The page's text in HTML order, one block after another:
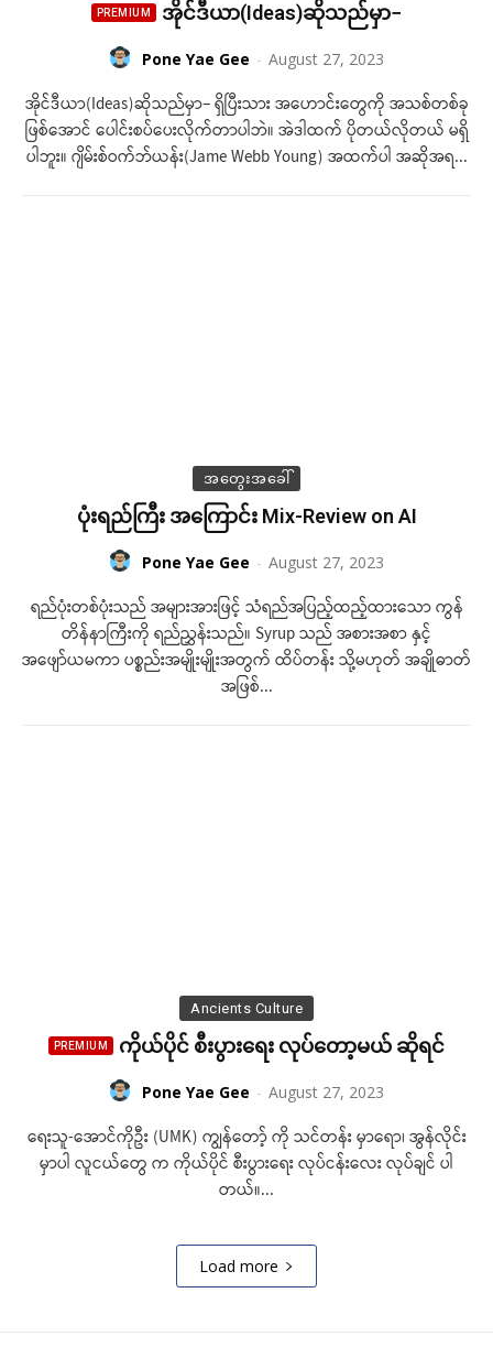
အိုင်ဒီယာ(Ideas)ဆိုသည်မှာ−
Pone Yae Gee - August 27, 2023
အိုင်ဒီယာ(Ideas)ဆိုသည်မှာ− ရှိပြီးသား အ​​​ဟောင်းတွေကို အသစ်တစ်ခု
ဖြစ်အောင် ပေါင်းစပ်ပေးလိုက်တာပါဘဲ။ အဲဒါထက် ပိုတယ်လိုတယ် မရှိ
ပါဘူး။ ဂျိမ်းစ်ဝက်ဘ်ယန်း(Jame Webb Young) အထက်ပါ အဆိုအရ...
အတွေးအခေါ်
ပုံးရည်ကြီး အကြောင်း Mix-Review on AI
Pone Yae Gee - August 27, 2023
ရည်ပုံးတစ်ပုံးသည် အများအားဖြင့် သံရည်အပြည့်ထည့်ထားသော ကွန်
တိန်နာကြီးကို ရည်ညွှန်းသည်။ Syrup သည် အစားအစာ နှင့်
အဖျော်ယမကာ ပစ္စည်းအမျိုးမျိုးအတွက် ထိပ်တန်း သို့မဟုတ် အချိုဓာတ်
အဖြစ်...
Ancients Culture
ကိုယ်ပိုင် စီးပွားရေး လုပ်တော့မယ် ဆိုရင်
Pone Yae Gee - August 27, 2023
ရေးသူ-အောင်ကိုဦး (UMK) ကျွန်တော့် ကို သင်တန်း မှာရော၊ အွန်လိုင်း
မှာပါ လူငယ်တွေ က ကိုယ်ပိုင် စီးပွားရေး လုပ်ငန်းလေး လုပ်ချင် ပါ
တယ်။...
Load more